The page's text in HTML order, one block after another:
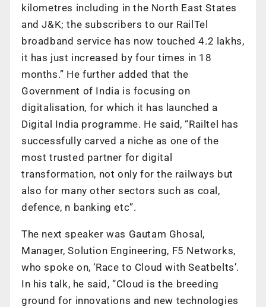
kilometres including in the North East States
and J&K; the subscribers to our RailTel
broadband service has now touched 4.2 lakhs,
it has just increased by four times in 18
months.” He further added that the
Government of India is focusing on
digitalisation, for which it has launched a
Digital India programme. He said, “Railtel has
successfully carved a niche as one of the
most trusted partner for digital
transformation, not only for the railways but
also for many other sectors such as coal,
defence, n banking etc”.
The next speaker was Gautam Ghosal,
Manager, Solution Engineering, F5 Networks,
who spoke on, ‘Race to Cloud with Seatbelts’.
In his talk, he said, “Cloud is the breeding
ground for innovations and new technologies